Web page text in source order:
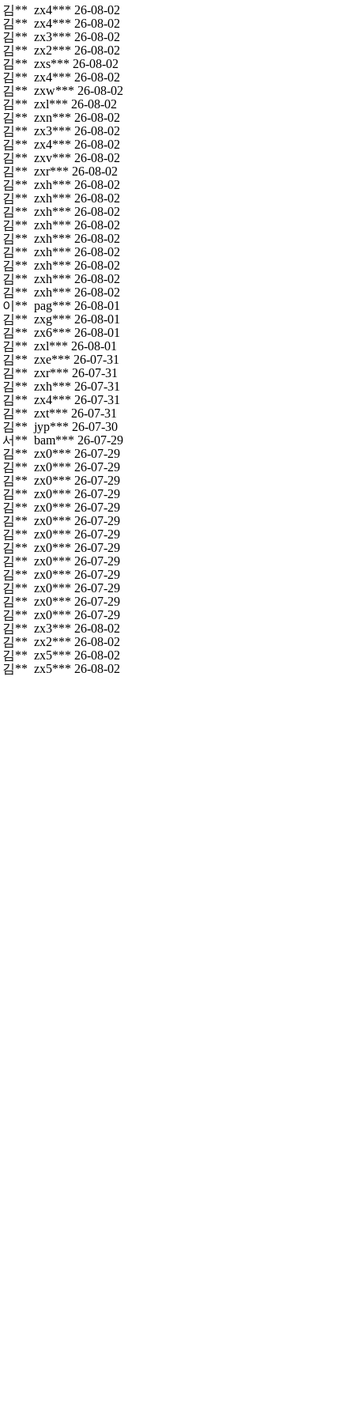
김** zx3*** 26-08-02
김** zx2*** 26-08-02
김** zx5*** 26-08-02
김** zx5*** 26-08-02
김** zx4*** 26-08-02
김** zx4*** 26-08-02
김** zx3*** 26-08-02
김** zx2*** 26-08-02
김** zxs*** 26-08-02
김** zx4*** 26-08-02
김** zxw*** 26-08-02
김** zxl*** 26-08-02
김** zxn*** 26-08-02
김** zx3*** 26-08-02
김** zx4*** 26-08-02
김** zxv*** 26-08-02
김** zxr*** 26-08-02
김** zxh*** 26-08-02
김** zxh*** 26-08-02
김** zxh*** 26-08-02
김** zxh*** 26-08-02
김** zxh*** 26-08-02
김** zxh*** 26-08-02
김** zxh*** 26-08-02
김** zxh*** 26-08-02
김** zxh*** 26-08-02
이** pag*** 26-08-01
김** zxg*** 26-08-01
김** zx6*** 26-08-01
김** zxl*** 26-08-01
김** zxe*** 26-07-31
김** zxr*** 26-07-31
김** zxh*** 26-07-31
김** zx4*** 26-07-31
김** zxt*** 26-07-31
김** jyp*** 26-07-30
서** bam*** 26-07-29
김** zx0*** 26-07-29
김** zx0*** 26-07-29
김** zx0*** 26-07-29
김** zx0*** 26-07-29
김** zx0*** 26-07-29
김** zx0*** 26-07-29
김** zx0*** 26-07-29
김** zx0*** 26-07-29
김** zx0*** 26-07-29
김** zx0*** 26-07-29
김** zx0*** 26-07-29
김** zx0*** 26-07-29
김** zx0*** 26-07-29